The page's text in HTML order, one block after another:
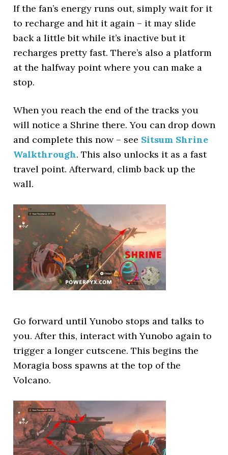
If the fan’s energy runs out, simply wait for it
to recharge and hit it again – it may slide
back a little bit while it’s inactive but it
recharges pretty fast. There’s also a platform
at the halfway point where you can make a
stop.
When you reach the end of the tracks you
will notice a Shrine there. You can drop down
and complete this now – see Sitsum Shrine
Walkthrough. This also unlocks it as a fast
travel point. Afterward, climb back up the
wall.
Go forward until Yunobo stops and talks to
you. After this, interact with Yunobo again to
trigger a longer cutscene. This begins the
Moragia boss spawns at the top of the
Volcano.